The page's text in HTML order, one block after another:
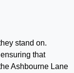
stand on.
that
Ashbourne Lane